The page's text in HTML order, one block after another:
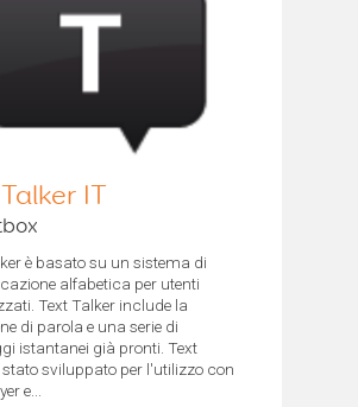
IT
è basato su un sistema di
alfabetica per utenti
Text Talker include la
di parola e una serie di
istantanei già pronti. Text
stato sviluppato per l'utilizzo con
e...